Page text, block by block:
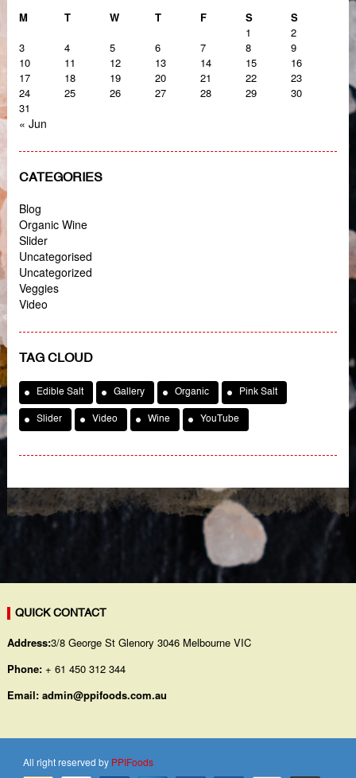
M T W T F S
S
1
2
3
4 5 6 7 8
9
10
11 12 13 14 15
16
17
18 19 20 21 22
23
24
25 26 27 28 29
30
31
« Jun
CATEGORIES
Blog
Organic Wine
Slider
Uncategorised
Uncategorized
Veggies
Video
TAG CLOUD
Edible Salt Gallery Organic Pink Salt
Slider Video Wine YouTube
QUICK CONTACT
Address:3/8 George St Glenory 3046 Melbourne VIC
Phone:+ 61 450 312 344
Email: admin@ppifoods.com.au
All right reserved by PPIFoods